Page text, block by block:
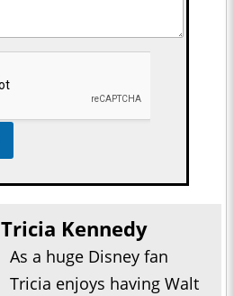
Tricia Kennedy
As a huge Disney fan
Tricia enjoys having Walt